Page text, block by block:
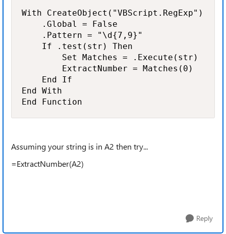
With CreateObject("VBScript.RegExp")
    .Global = False
    .Pattern = "\d{7,9}"
    If .test(str) Then
        Set Matches = .Execute(str)
        ExtractNumber = Matches(0)
    End If
End With
End Function
Assuming your string is in A2 then try...
=ExtractNumber(A2)
Reply